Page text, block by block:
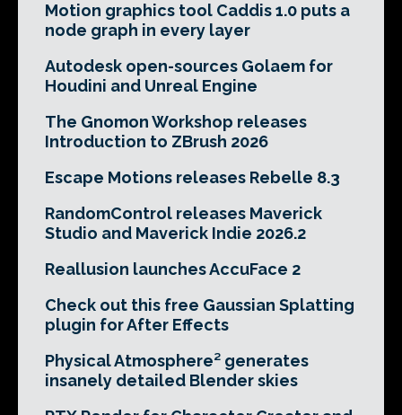
Motion graphics tool Caddis 1.0 puts a
node graph in every layer
Autodesk open-sources Golaem for
Houdini and Unreal Engine
The Gnomon Workshop releases
Introduction to ZBrush 2026
Escape Motions releases Rebelle 8.3
RandomControl releases Maverick
Studio and Maverick Indie 2026.2
Reallusion launches AccuFace 2
Check out this free Gaussian Splatting
plugin for After Effects
Physical Atmosphere² generates
insanely detailed Blender skies